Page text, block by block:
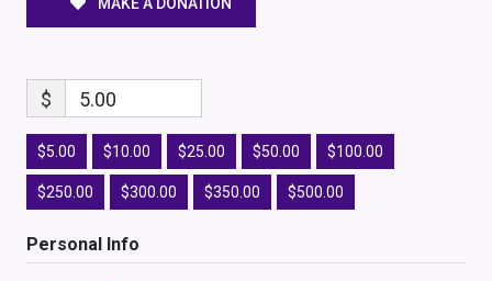
MAKE A DONATION
$ 5.00
$5.00 $10.00 $25.00 $50.00 $100.00
$250.00 $300.00 $350.00 $500.00
Personal Info